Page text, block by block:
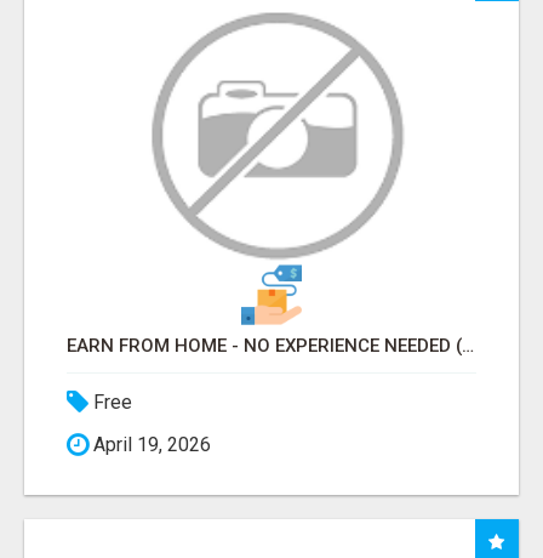
EARN FROM HOME - NO EXPERIENCE NEEDED (TRAINING INCLUDED)
Free
April 19, 2026